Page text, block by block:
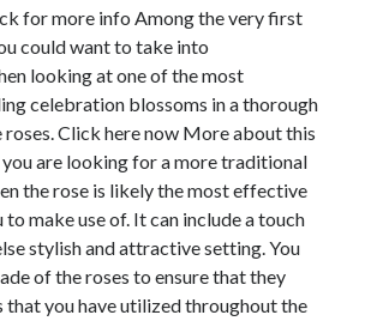
for more info Among the very first
could want to take into
looking at one of the most
celebration blossoms in a thorough
roses. Click here now More about this
are looking for a more traditional
the rose is likely the most effective
make use of. It can include a touch
stylish and attractive setting. You
of the roses to ensure that they
that you have utilized throughout the